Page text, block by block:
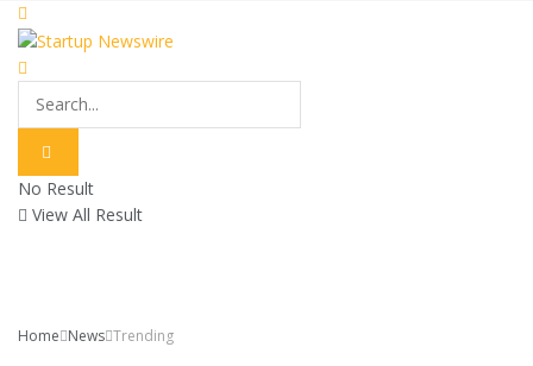
No Result
View All Result
Home News Trending